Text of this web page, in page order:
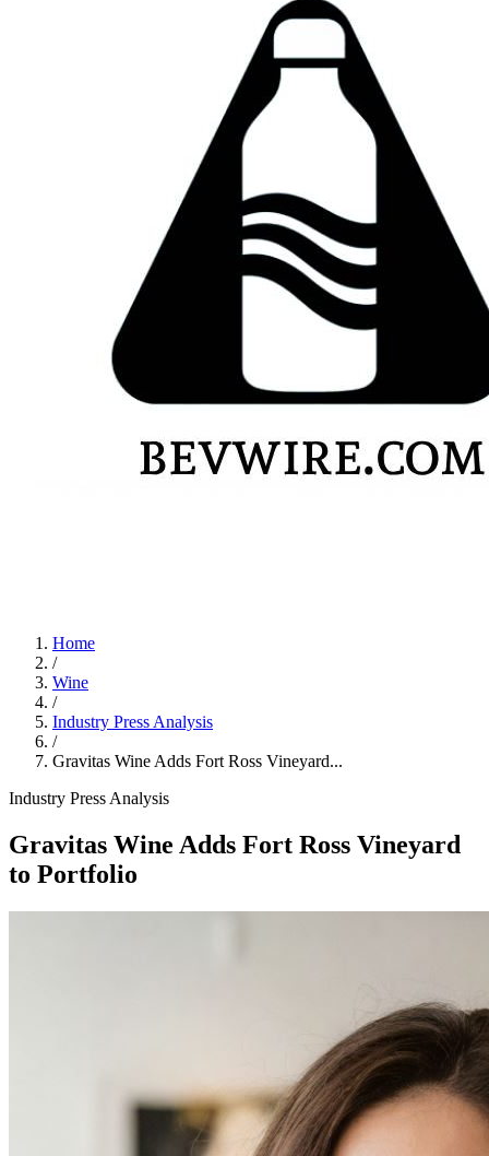
Home
/
Wine
/
Industry Press Analysis
/
Gravitas Wine Adds Fort Ross Vineyard...
Industry Press Analysis
Gravitas Wine Adds Fort Ross Vineyard
to Portfolio